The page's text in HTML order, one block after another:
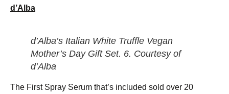
d’Alba
d’Alba’s Italian White Truffle Vegan
Mother’s Day Gift Set. 6. Courtesy of
d’Alba
The First Spray Serum that’s included sold over 20